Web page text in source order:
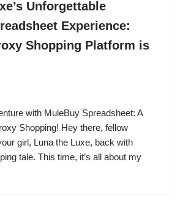
Unforgettable
Experience:
Shopping Platform is
with MuleBuy Spreadsheet: A
Shopping! Hey there, fellow
girl, Luna the Luxe, back with
tale. This time, it’s all about my